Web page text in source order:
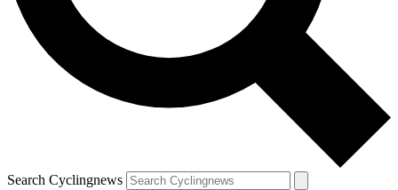
Search Cyclingnews